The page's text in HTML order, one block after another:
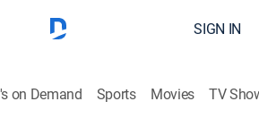
SIGN IN
on Demand Sports Movies TV